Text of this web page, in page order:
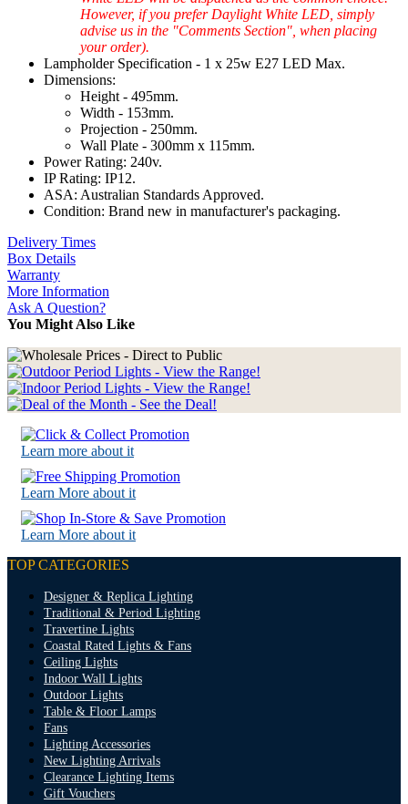
However, if you prefer Daylight White LED, simply
advise us in the "Comments Section", when placing
your order).
Lampholder Specification - 1 x 25w E27 LED Max.
Dimensions:
Height - 495mm.
Width - 153mm.
Projection - 250mm.
Wall Plate - 300mm x 115mm.
Power Rating: 240v.
IP Rating: IP12.
ASA: Australian Standards Approved.
Condition: Brand new in manufacturer's packaging.
Delivery Times
Box Details
Warranty
More Information
Ask A Question?
You Might Also Like
Learn more about it
Learn More about it
Learn More about it
TOP CATEGORIES
Designer & Replica Lighting
Traditional & Period Lighting
Travertine Lights
Coastal Rated Lights & Fans
Ceiling Lights
Indoor Wall Lights
Outdoor Lights
Table & Floor Lamps
Fans
Lighting Accessories
New Lighting Arrivals
Clearance Lighting Items
Gift Vouchers